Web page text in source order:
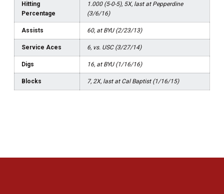
Hitting
Percentage
1.000 (5-0-5), 5X, last at Pepperdine
(3/6/16)
Assists 60, at BYU (2/23/13)
Service Aces 6, vs. USC (3/27/14)
Digs 16, at BYU (1/16/16)
Blocks 7, 2X, last at Cal Baptist (1/16/15)